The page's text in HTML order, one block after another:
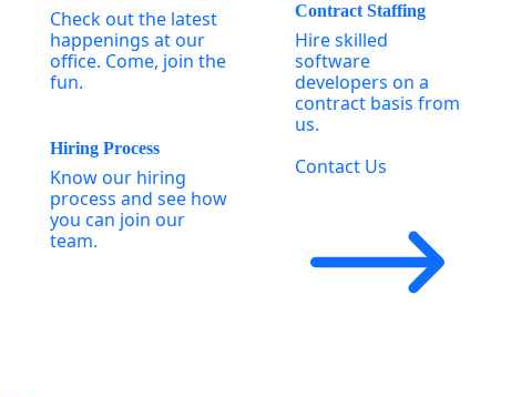
Check out the latest
happenings at our
office. Come, join the
fun.
Hiring Process
Know our hiring
process and see how
you can join our
team.
Contract Staffing
Hire skilled
software
developers on a
contract basis from
us.
Contact Us